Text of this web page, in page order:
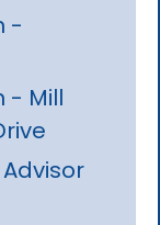
-
- Mill